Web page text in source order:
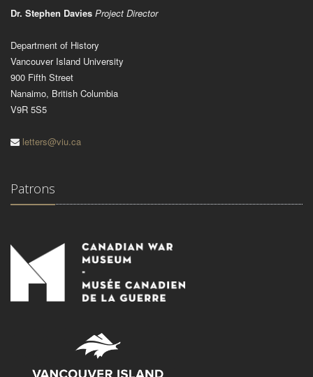
Dr. Stephen Davies Project Director
Department of History
Vancouver Island University
900 Fifth Street
Nanaimo, British Columbia
V9R 5S5
letters@viu.ca
Patrons